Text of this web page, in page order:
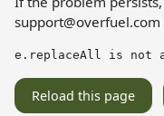
support@overfuel.com
e.replaceAll is not
Reload this page